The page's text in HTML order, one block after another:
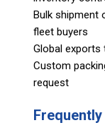
Bulk shipment
fleet buyers
Global
Custom
request